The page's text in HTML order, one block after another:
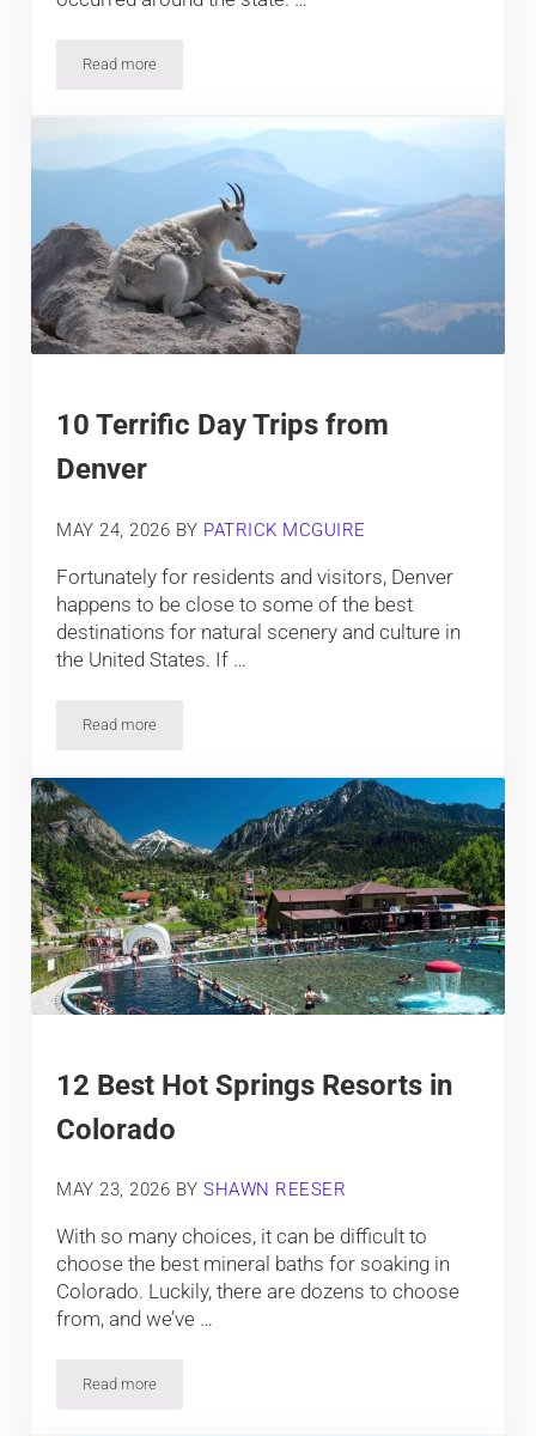
Read more9 Famous Natural Disasters that Happened in Colorado
10 Terrific Day Trips from
Denver
MAY 24, 2026 BY PATRICK MCGUIRE
Fortunately for residents and visitors, Denver
happens to be close to some of the best
destinations for natural scenery and culture in
the United States. If …
Read more10 Terrific Day Trips from Denver
12 Best Hot Springs Resorts in
Colorado
MAY 23, 2026 BYSHAWN REESER
With so many choices, it can be difficult to
choose the best mineral baths for soaking in
Colorado. Luckily, there are dozens to choose
from, and we’ve …
Read more12 Best Hot Springs Resorts in Colorado